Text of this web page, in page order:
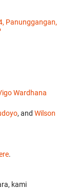
Panunggangan,
Wardhana
, and Wilson
.
kami